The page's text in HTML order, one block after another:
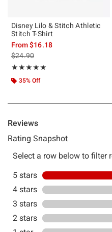
Disney Lilo & Stitch Athletic
Stitch T-Shirt
From$16.18
is sales price, the original price is
$24.90
★★★★★
Rating, 5 out of 5
★★★★★
35% Off